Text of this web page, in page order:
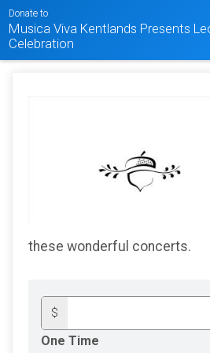
Donate to
Musica Viva Kentlands Presents
Celebration
these wonderful concerts.
$
One Time